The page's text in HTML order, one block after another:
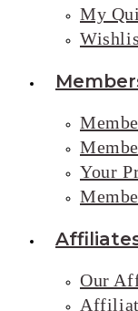
My
Your
Our